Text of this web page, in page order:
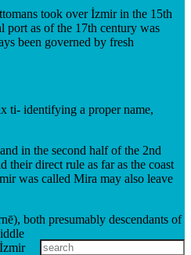
took over İzmir in the 15th
port as of the 17th century was
been governed by fresh
ti- identifying a proper name,
in the second half of the 2nd
direct rule as far as the coast
was called Mira may also leave
both presumably descendants of